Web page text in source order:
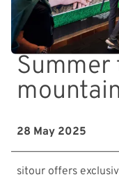
28 May 2025
sitour offers